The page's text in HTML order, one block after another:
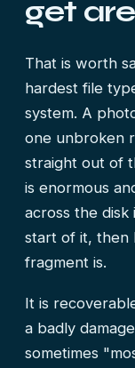
get
That is worth
hardest file
system. A
one unbroken
straight out of
is enormous
across the
start of it, then
fragment is.
It is
a badly
sometimes